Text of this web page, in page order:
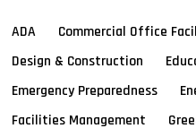
ADA Commercial Office
Design & Construction
Emergency Preparedness
Facilities Management